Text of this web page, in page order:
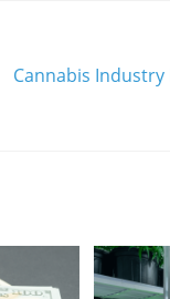
Cannabis